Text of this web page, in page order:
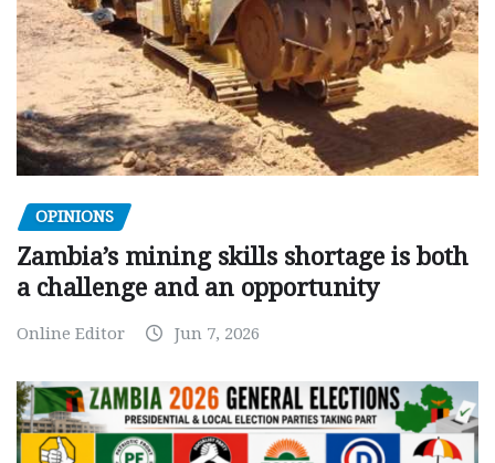
OPINIONS
Zambia’s mining skills shortage is both
a challenge and an opportunity
Online Editor Jun 7, 2026